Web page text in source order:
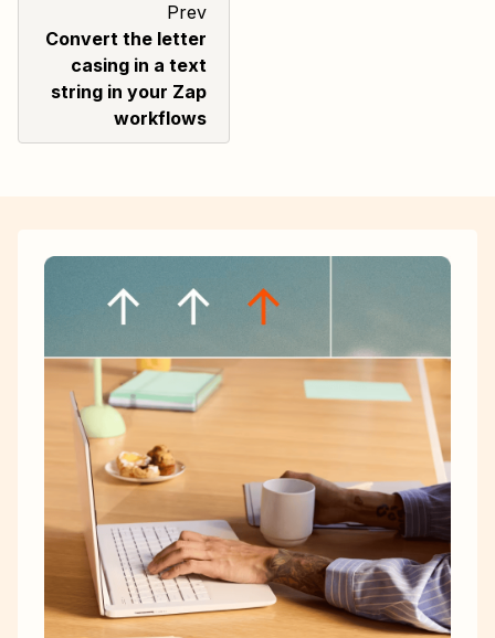
Prev
Convert the letter
casing in a text
string in your Zap
workflows